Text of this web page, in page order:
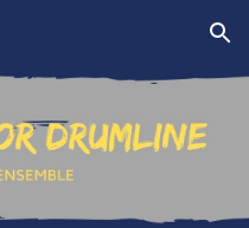
Skip to navigation